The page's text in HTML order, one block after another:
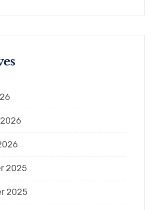
2025
2025